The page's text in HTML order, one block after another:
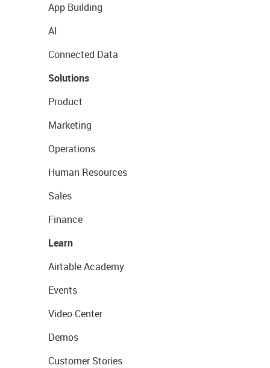
App Building
AI
Connected Data
Solutions
Product
Marketing
Operations
Human Resources
Sales
Finance
Learn
Airtable Academy
Events
Video Center
Demos
Customer Stories